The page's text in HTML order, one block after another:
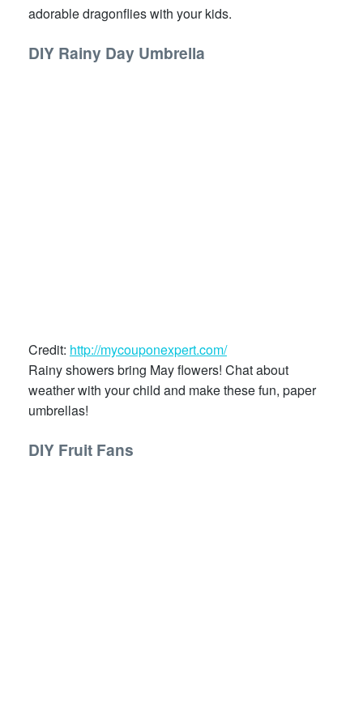
adorable dragonflies with your kids.
DIY Rainy Day Umbrella
Credit: http://mycouponexpert.com/
Rainy showers bring May flowers! Chat about
weather with your child and make these fun, paper
umbrellas!
DIY Fruit Fans